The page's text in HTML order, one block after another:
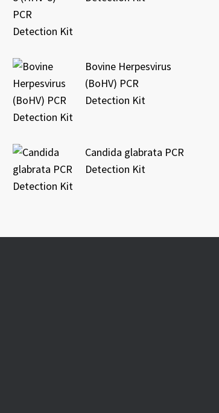
Bovine Herpesvirus
(BoHV) PCR
Detection Kit
Candida glabrata PCR
Detection Kit